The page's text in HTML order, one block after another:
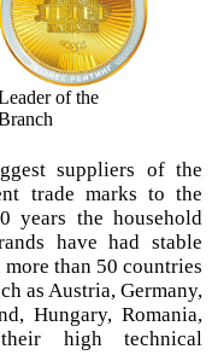
of the
suppliers of the
trade marks tо the
years the household
have had stable
than 50 countries
as Austria, Germany,
Hungary, Romania,
high technical